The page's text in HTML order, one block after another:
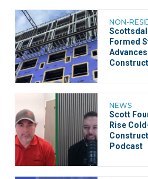
NON-
Formed
NEWS
Scott
Rise
Podcast